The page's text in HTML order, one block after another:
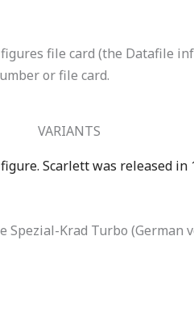
file card (the Datafile
or file card.
VARIANTS
figure. Scarlett was released in
Krad Turbo (German